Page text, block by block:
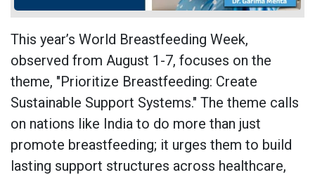
This year’s World Breastfeeding Week,
observed from August 1-7, focuses on the
theme, "Prioritize Breastfeeding: Create
Sustainable Support Systems." The theme calls
on nations like India to do more than just
promote breastfeeding; it urges them to build
lasting support structures across healthcare,